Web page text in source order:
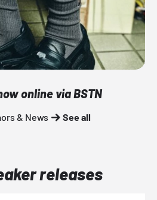
online via BSTN
& News See all
releases